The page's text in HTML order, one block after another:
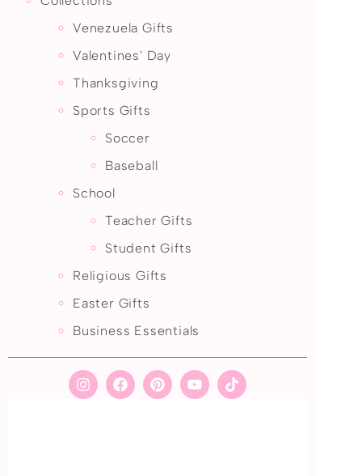
Venezuela Gifts
Valentines' Day
Thanksgiving
Sports Gifts
Soccer
Baseball
School
Teacher Gifts
Student Gifts
Religious Gifts
Easter Gifts
Business Essentials